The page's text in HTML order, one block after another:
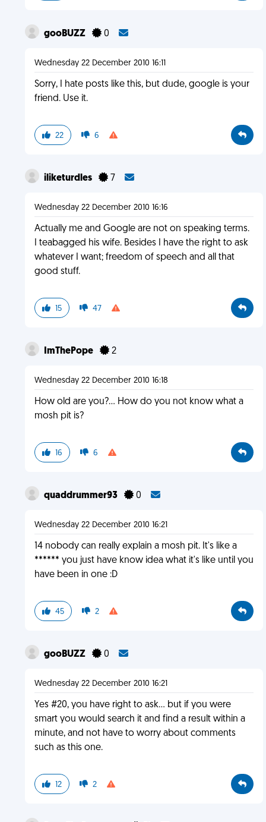
gooBUZZ 0
Wednesday 22 December 2010 16:11
Sorry, I hate posts like this, but dude, google is your
friend. Use it.
22 6
iliketurdles 7
Wednesday 22 December 2010 16:16
Actually me and Google are not on speaking terms.
I teabagged his wife. Besides I have the right to ask
whatever I want; freedom of speech and all that
good stuff.
15 47
ImThePope 2
Wednesday 22 December 2010 16:18
How old are you?... How do you not know what a
mosh pit is?
16 6
quaddrummer93 0
Wednesday 22 December 2010 16:21
14 nobody can really explain a mosh pit. It's like a
****** you just have know idea what it's like until you
have been in one :D
45 2
gooBUZZ 0
Wednesday 22 December 2010 16:21
Yes #20, you have right to ask... but if you were
smart you would search it and find a result within a
minute, and not have to worry about comments
such as this one.
12 2